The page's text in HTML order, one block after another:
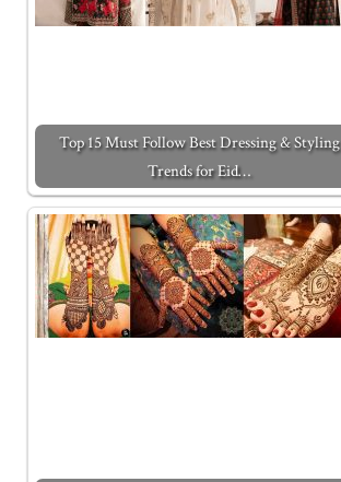
Top 15 Must Follow Best Dressing & Styling
Trends for Eid…